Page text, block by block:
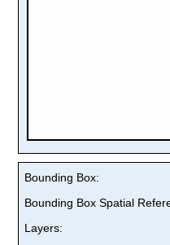
Bounding Box:
Bounding Box Spatial
Layers: